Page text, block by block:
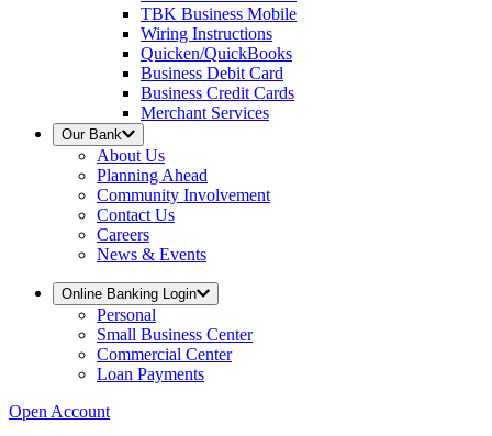
TBK Business Mobile
Wiring Instructions
Quicken/QuickBooks
Business Debit Card
Business Credit Cards
Merchant Services
Our Bank
About Us
Planning Ahead
Community Involvement
Contact Us
Careers
News & Events
Online Banking Login
Personal
Small Business Center
Commercial Center
Loan Payments
Open Account